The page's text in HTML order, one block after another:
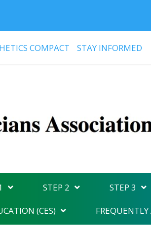
COMPACT STAY INFORMED
STEP 2 STEP 3
(CES)